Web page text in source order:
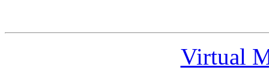
Virtual